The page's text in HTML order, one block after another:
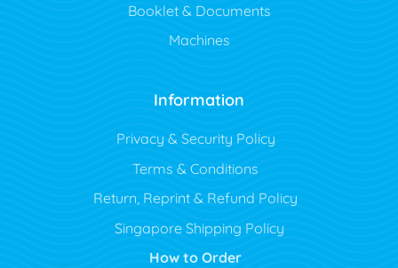
Booklet & Documents
Machines
Information
Privacy & Security Policy
Terms & Conditions
Return, Reprint & Refund Policy
Singapore Shipping Policy
How to Order